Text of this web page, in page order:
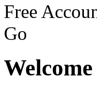
Free
Go